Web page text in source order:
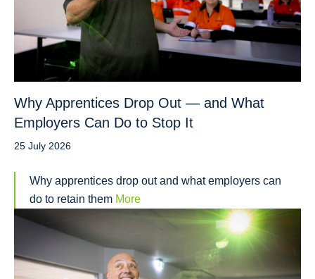
Why Apprentices Drop Out — and What
Employers Can Do to Stop It
25 July 2026
Why apprentices drop out and what employers can
do to retain them More